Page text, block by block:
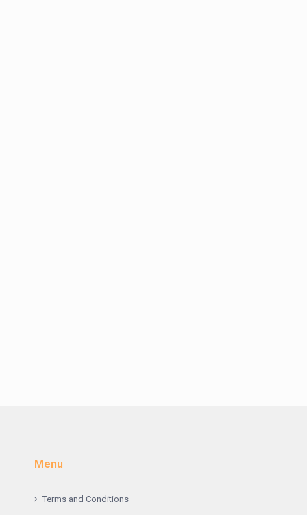
Menu
Terms and Conditions